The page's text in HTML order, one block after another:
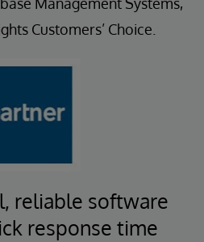
Management Systems,
Customers’ Choice.
reliable software
response time